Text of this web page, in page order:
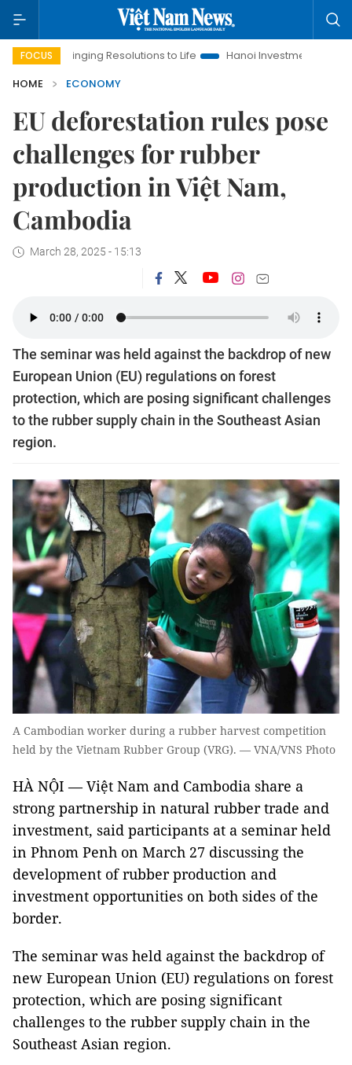
FOCUSResolutions to Life Hanoi Investment Promotion
HOME
ECONOMY
EU deforestation rules pose
challenges for rubber
production in Việt Nam,
Cambodia
March 28, 2025 - 15:13
The seminar was held against the backdrop of new
European Union (EU) regulations on forest
protection, which are posing significant challenges
to the rubber supply chain in the Southeast Asian
region.
A Cambodian worker during a rubber harvest competition
held by the Vietnam Rubber Group (VRG). — VNA/VNS Photo
HÀ NỘI — Việt Nam and Cambodia share a
strong partnership in natural rubber trade and
investment, said participants at a seminar held
in Phnom Penh on March 27 discussing the
development of rubber production and
investment opportunities on both sides of the
border.
The seminar was held against the backdrop of
new European Union (EU) regulations on forest
protection, which are posing significant
challenges to the rubber supply chain in the
Southeast Asian region.